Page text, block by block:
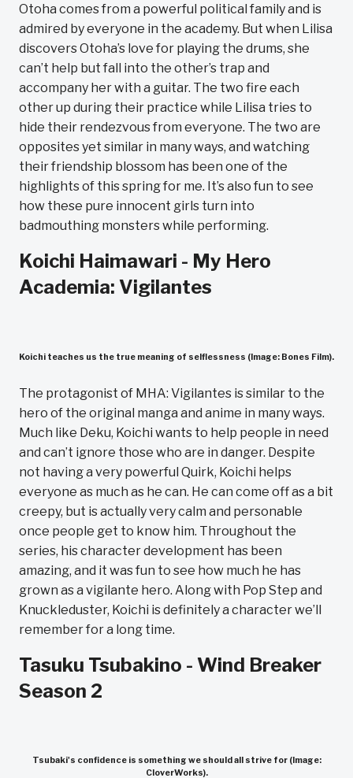
Otoha comes from a powerful political family and is
admired by everyone in the academy. But when Lilisa
discovers Otoha’s love for playing the drums, she
can’t help but fall into the other’s trap and
accompany her with a guitar. The two fire each
other up during their practice while Lilisa tries to
hide their rendezvous from everyone. The two are
opposites yet similar in many ways, and watching
their friendship blossom has been one of the
highlights of this spring for me. It’s also fun to see
how these pure innocent girls turn into
badmouthing monsters while performing.
Koichi Haimawari - My Hero
Academia: Vigilantes
Koichi teaches us the true meaning of selflessness (Image: Bones Film).
The protagonist of MHA: Vigilantes is similar to the
hero of the original manga and anime in many ways.
Much like Deku, Koichi wants to help people in need
and can’t ignore those who are in danger. Despite
not having a very powerful Quirk, Koichi helps
everyone as much as he can. He can come off as a bit
creepy, but is actually very calm and personable
once people get to know him. Throughout the
series, his character development has been
amazing, and it was fun to see how much he has
grown as a vigilante hero. Along with Pop Step and
Knuckleduster, Koichi is definitely a character we’ll
remember for a long time.
Tasuku Tsubakino - Wind Breaker
Season 2
Tsubaki's confidence is something we should all strive for (Image:
CloverWorks).